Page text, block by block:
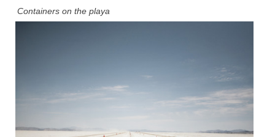
Containers on the playa